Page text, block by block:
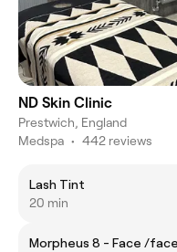
ND Skin Clinic
Prestwich, England
Medspa • 442 reviews
Lash Tint
20 min
Morpheus 8 - Face /